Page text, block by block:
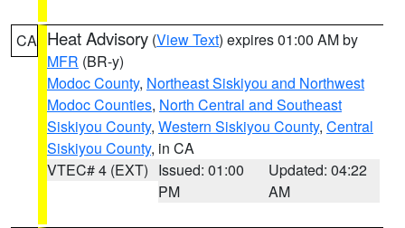
CA Heat Advisory (View Text) expires 01:00 AM by
MFR (BR-y)
Modoc County, Northeast Siskiyou and Northwest
Modoc Counties, North Central and Southeast
Siskiyou County, Western Siskiyou County, Central
Siskiyou County, in CA
VTEC# 4 (EXT) Issued: 01:00
PM
Updated: 04:22
AM